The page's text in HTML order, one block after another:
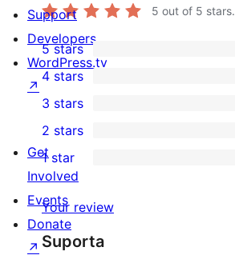
5 out of 5 stars.
7
5-
star
reviews
5 stars
4-
star
reviews
4 stars
0
3-
star
reviews
3 stars
2-
reviews
2 stars
star
reviews
1 star
Your review
Suporta
Support
Developers
WordPress.tv
↗
Get
Involved
Events
Donate
↗